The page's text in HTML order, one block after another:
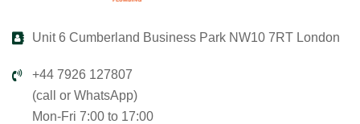
Unit 6 Cumberland Business Park NW10 7RT London
+44 7926 127807
(call or WhatsApp)
Mon-Fri 7:00 to 17:00